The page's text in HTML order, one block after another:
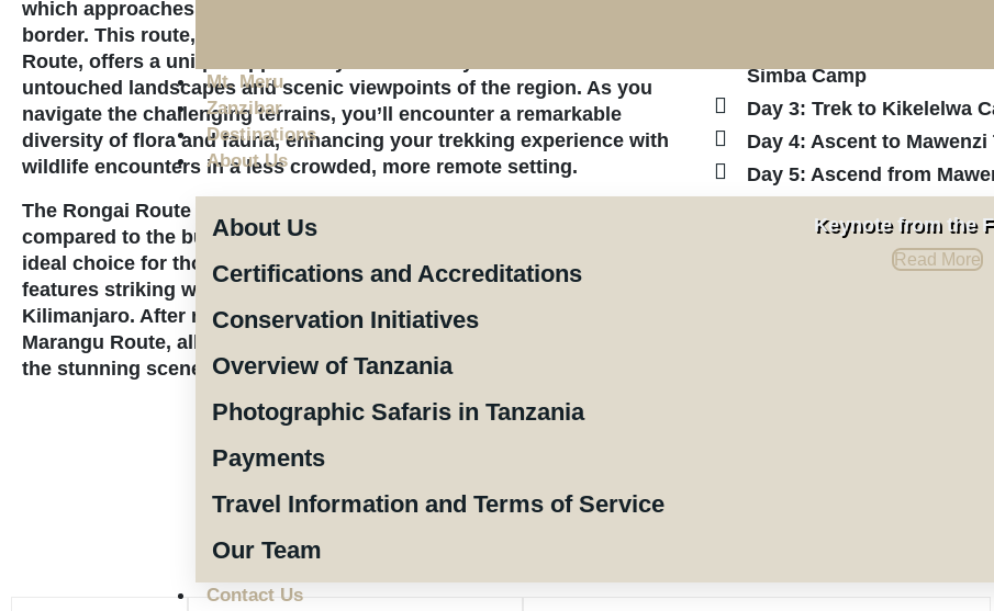
Mt. Meru
Zanzibar
Destinations
About Us
About Us
Certifications and Accreditations
Conservation Initiatives
Overview of Tanzania
Photographic Safaris in Tanzania
Payments
Travel Information and Terms of Service
Our Team
Keynote from the
Read More
Contact Us
which approaches Mount Kilimanjaro from the north, near the Kenyan
border. This route, sometimes known as the Loitokitok or Nalemuru
Route, offers a unique opportunity to immerse yourself in the
untouched landscapes and scenic viewpoints of the region. As you
navigate the challenging terrains, you’ll encounter a remarkable
diversity of flora and fauna, enhancing your trekking experience with
wildlife encounters in a less crowded, more remote setting.
The Rongai Route is popular yet maintains a tranquil atmosphere
compared to the busier Machame and Marangu routes, making it an
ideal choice for those seeking solitude. Rated as a moderate climb, it
features striking wilderness sections that showcase the raw beauty of
Kilimanjaro. After reaching the summit, trekkers will descend via the
Marangu Route, allowing for a varied experience while still enjoying
the stunning scenery along the way.
Day 2: Journey to
Simba Camp
Day 3: Trek to Kikelelwa
Day 4: Ascent to
Day 5: Ascend from
Day 6: Summit Day:
descending to Horombo
Day 7: Descent to
Day 8: Departure from
Quotation and Pricing